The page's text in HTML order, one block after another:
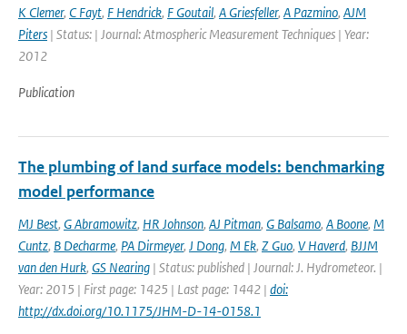
K Clemer, C Fayt, F Hendrick, F Goutail, A Griesfeller, A Pazmino, AJM
Piters | Status: | Journal: Atmospheric Measurement Techniques | Year:
2012
Publication
The plumbing of land surface models: benchmarking
model performance
MJ Best, G Abramowitz, HR Johnson, AJ Pitman, G Balsamo, A Boone, M
Cuntz, B Decharme, PA Dirmeyer, J Dong, M Ek, Z Guo, V Haverd, BJJM
van den Hurk, GS Nearing | Status: published | Journal: J. Hydrometeor. |
Year: 2015 | First page: 1425 | Last page: 1442 | doi:
http://dx.doi.org/10.1175/JHM-D-14-0158.1